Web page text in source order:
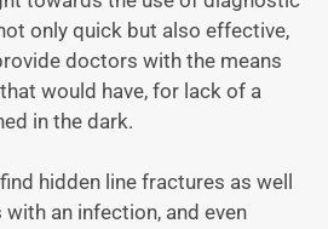
only quick but also effective,
doctors with the means
would have, for lack of a
in the dark.
hidden line fractures as well
an infection, and even